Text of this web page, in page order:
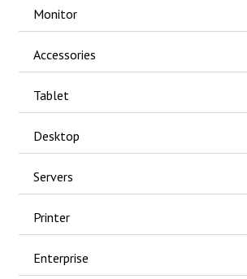
Monitor
Accessories
Tablet
Desktop
Servers
Printer
Enterprise